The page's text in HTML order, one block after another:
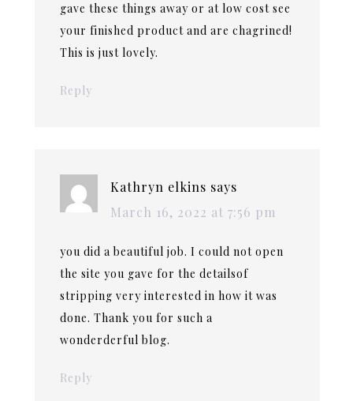
gave these things away or at low cost see
your finished product and are chagrined!
This is just lovely.
Reply
Kathryn elkins says
March 16, 2022 at 7:56 pm
you did a beautiful job. I could not open
the site you gave for the detailsof
stripping very interested in how it was
done. Thank you for such a
wonderderful blog.
Reply